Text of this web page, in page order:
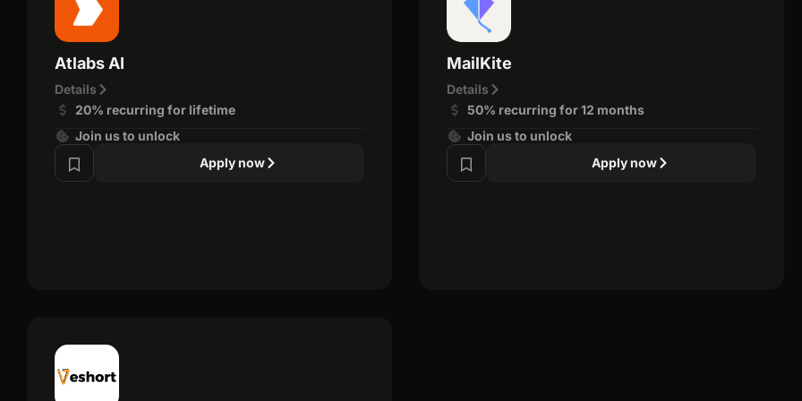
Atlabs AI
Details
20% recurring for lifetime
Join us to unlock
Apply now
MailKite
Details
50% recurring for 12 months
Join us to unlock
Apply now